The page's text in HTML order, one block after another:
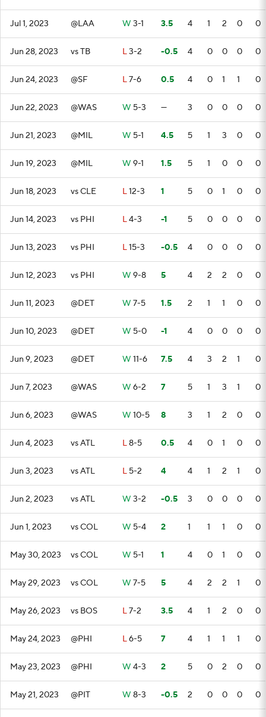
Jul 1, 2023 @LAA W 3-1 3.5 4 1 2 0 0
Jun 28, 2023 vs TB L3-2 -0.5 4 0 0 0 0
Jun 24, 2023 @SF L7-6 0.5 4 0 1 1 0
Jun 22, 2023 @WAS W 5-3 — 3 0 0 0 0
Jun 21, 2023 @MIL W 5-1 4.5 5 1 3 0 0
Jun 19, 2023 @MIL W 9-1 1.5 5 1 0 0 0
Jun 18, 2023 vs CLE L12-3 1 5 0 1 0 0
Jun 14, 2023 vs PHI L4-3 -1 5 0 0 0 0
Jun 13, 2023 vs PHI L15-3 -0.5 4 0 0 0 0
Jun 12, 2023 vs PHI W 9-8 5 4 2 2 0 0
Jun 11, 2023 @DET W 7-5 1.5 2 1 1 0 0
Jun 10, 2023 @DET W 5-0 -1 4 0 0 0 0
Jun 9, 2023 @DET W 11-6 7.5 4 3 2 1 0
Jun 7, 2023 @WAS W 6-2 7 5 1 3 1 0
Jun 6, 2023 @WAS W 10-5 8 3 1 2 0 0
Jun 4, 2023 vs ATL L8-5 0.5 4 0 1 0 0
Jun 3, 2023 vs ATL L 5-2 4 4 1 2 1 0
Jun 2, 2023 vs ATL W 3-2 -0.5 3 0 0 0 0
Jun 1, 2023 vs COL W 5-4 2 1 1 1 0 0
May 30, 2023 vs COL W 5-1 1 4 0 1 0 0
May 29, 2023 vs COL W 7-5 5 4 2 2 1 0
May 26, 2023 vs BOS L7-2 3.5 4 1 2 0 0
May 24, 2023 @PHI L6-5 7 4 1 1 1 0
May 23, 2023 @PHI W 4-3 2 5 0 2 0 0
May 21, 2023 @PIT W 8-3 -0.5 2 0 0 0 0